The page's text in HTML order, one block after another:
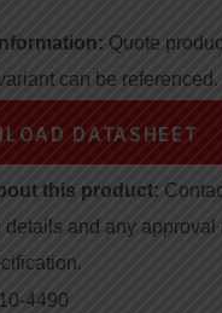
Quote
can be referenced.
DATASHEET
this product:
and any
4490